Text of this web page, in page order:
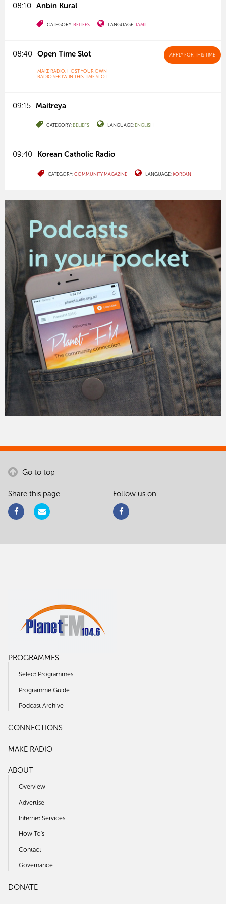
08:10 Anbin Kural
CATEGORY: BELIEFS LANGUAGE:TAMIL
08:40 Open Time Slot
MAKE RADIO, HOST YOUR OWN
RADIO SHOW IN THIS TIME SLOT.
APPLY FOR THIS TIME
09:15 Maitreya
CATEGORY: BELIEFS LANGUAGE: ENGLISH
09:40 Korean Catholic Radio
CATEGORY:COMMUNITY MAGAZINE LANGUAGE: KOREAN
Go to top
Share this page Follow us on
PROGRAMMES
Select Programmes
Programme Guide
Podcast Archive
CONNECTIONS
MAKE RADIO
ABOUT
Overview
Advertise
Internet Services
How To's
Contact
Governance
DONATE